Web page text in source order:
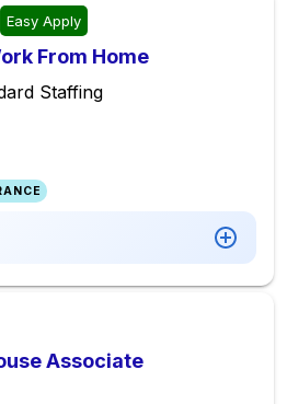
Easy Apply
From Home
Staffing
Associate